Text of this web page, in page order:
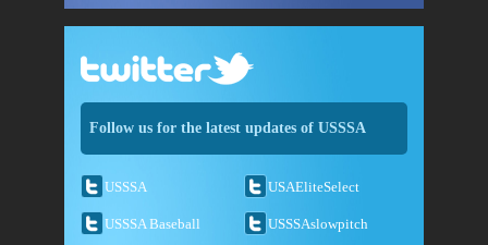
Follow us for the latest updates of USSSA
USSSA USAEliteSelect
USSSA Baseball USSSAslowpitch